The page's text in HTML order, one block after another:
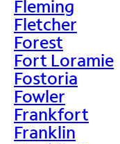
Fleming
Fletcher
Forest
Fort Loramie
Fostoria
Fowler
Frankfort
Franklin